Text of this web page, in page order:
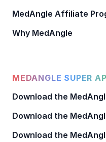
MedAngle Affiliate
Why MedAngle
MEDANGLE SUPER
Download the
Download the
Download the